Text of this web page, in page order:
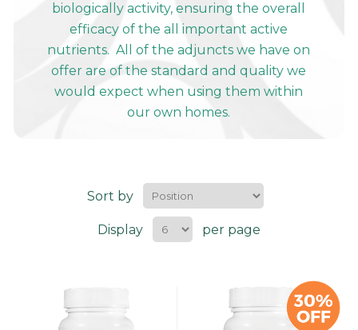
biologically activity, ensuring the overall
efficacy of the all important active
nutrients. All of the adjuncts we have on
offer are of the standard and quality we
would expect when using them within
our own homes.
Sort by
Display per page